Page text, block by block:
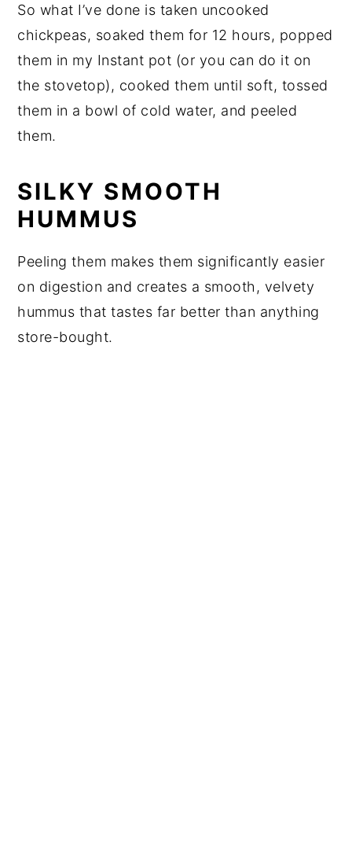
So what I’ve done is taken uncooked
chickpeas, soaked them for 12 hours, popped
them in my Instant pot (or you can do it on
the stovetop), cooked them until soft, tossed
them in a bowl of cold water, and peeled
them.
SILKY SMOOTH
HUMMUS
Peeling them makes them significantly easier
on digestion and creates a smooth, velvety
hummus that tastes far better than anything
store-bought.